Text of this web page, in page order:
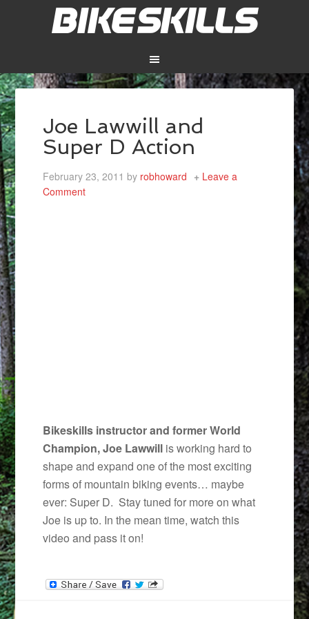
Joe Lawwill and
Super D Action
February 23, 2011 by robhoward
Leave a
Comment
Bikeskills instructor and former World
Champion, Joe Lawwill is working hard to
shape and expand one of the most exciting
forms of mountain biking events… maybe
ever: Super D. Stay tuned for more on what
Joe is up to. In the mean time, watch this
video and pass it on!